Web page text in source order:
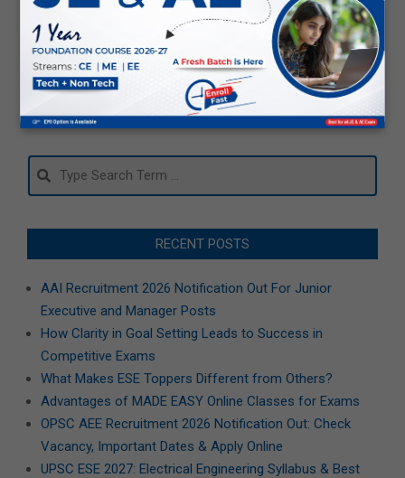
How to Improve Accuracy in GATE
MCQs and NAT Questions?
2026-
08
Search
RECENT POSTS
AAI Recruitment 2026 Notification Out For Junior
Executive and Manager Posts
How Clarity in Goal Setting Leads to Success in
Competitive Exams
What Makes ESE Toppers Different from Others?
Advantages of MADE EASY Online Classes for Exams
OPSC AEE Recruitment 2026 Notification Out: Check
Vacancy, Important Dates & Apply Online
UPSC ESE 2027: Electrical Engineering Syllabus & Best